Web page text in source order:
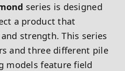
series is designed
a product that
strength. This series
and three different pile
models feature field